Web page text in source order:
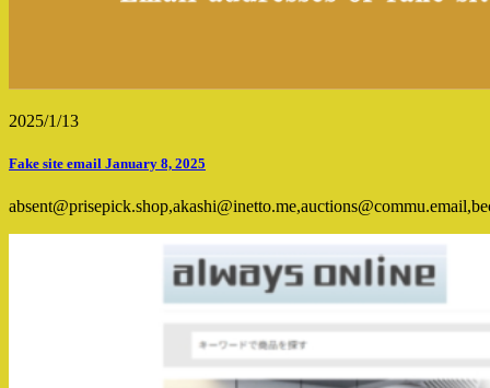
2025/1/13
Fake site email January 8, 2025